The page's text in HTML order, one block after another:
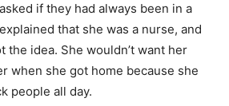
if they had always been in a
that she was a nurse, and
the idea. She wouldn’t want her
when she got home because she
people all day.